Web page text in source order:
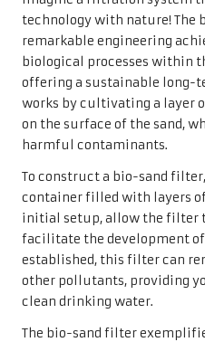
technology with nature! The
remarkable engineering
biological processes within
offering a sustainable long-
works by cultivating a layer
on the surface of the sand,
harmful contaminants.
To construct a bio-sand
container filled with layers
initial setup, allow the filter
facilitate the development
established, this filter can
other pollutants, providing
clean drinking water.
The bio-sand filter